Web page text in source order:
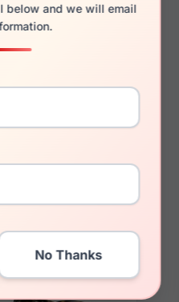
below and we will email